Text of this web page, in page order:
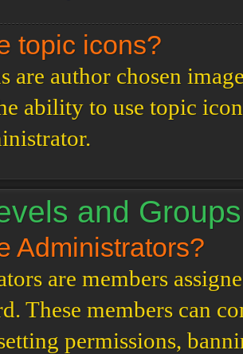
topic icons?
are author chosen
ability to use topic
and Groups
Administrators?
are members
These members can
permissions,